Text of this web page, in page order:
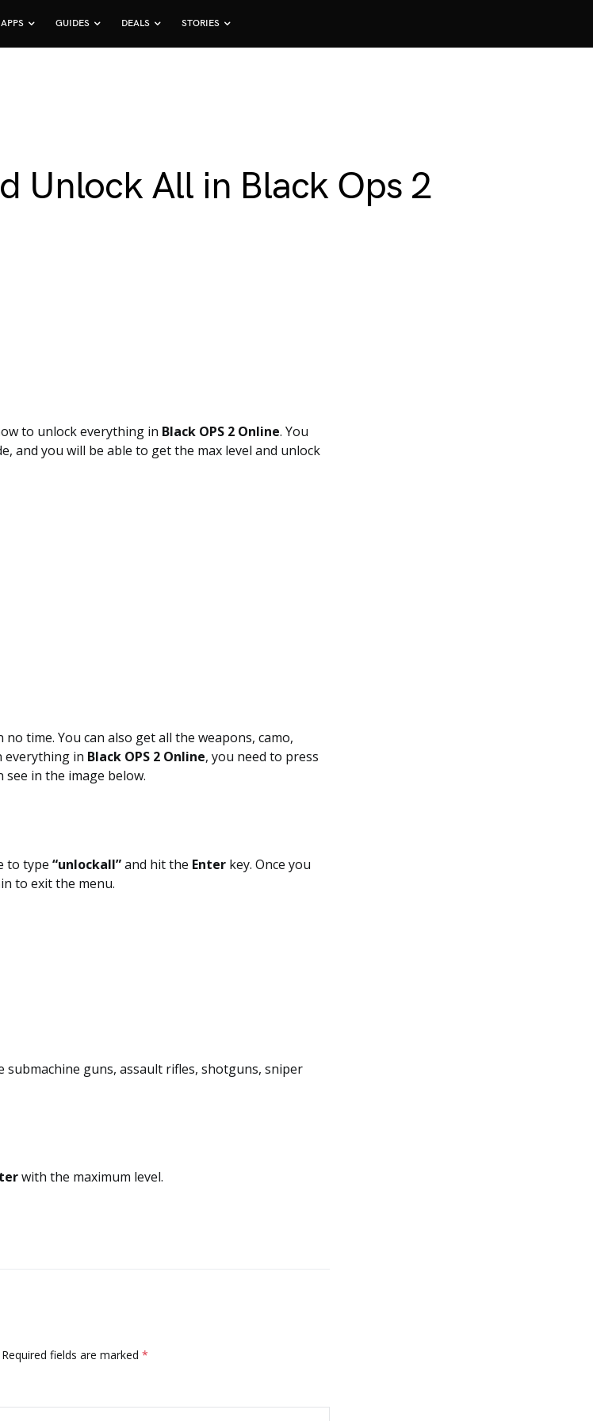
APPS GUIDES DEALS STORIES
Unlock All in Black Ops 2
to unlock everything in Black OPS 2 Online. You
and you will be able to get the max level and unlock
time. You can also get all the weapons, camo,
everything in Black OPS 2 Online, you need to press
see in the image below.
to type “unlockall”and hit the Enter key. Once you
to exit the menu.
submachine guns, assault rifles, shotguns, sniper
with the maximum level.
Required fields are marked *